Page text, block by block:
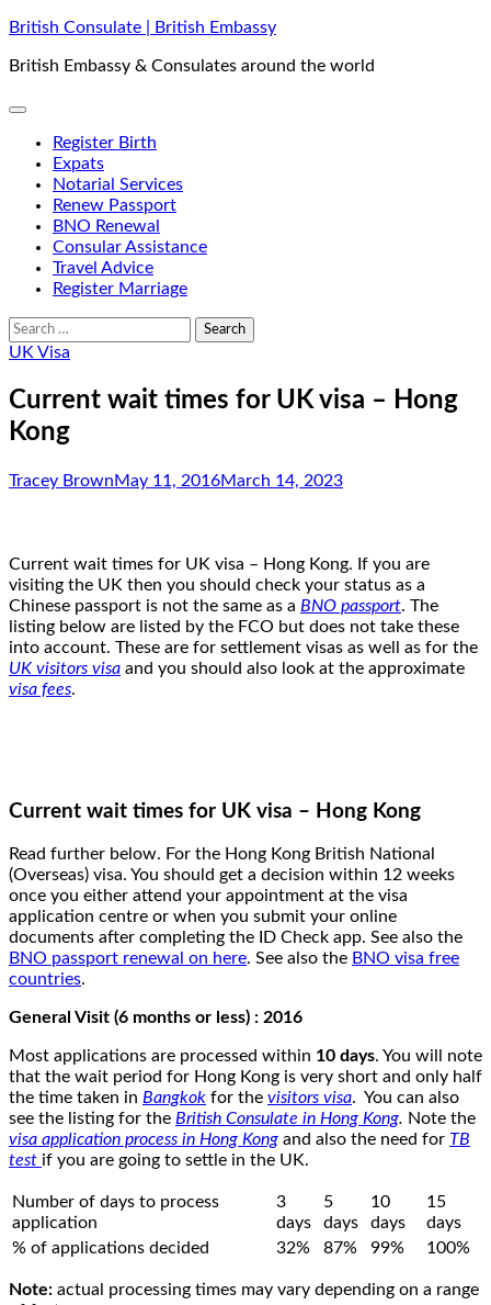
Skip
content
British Consulate | British Embassy
British Embassy & Consulates around the world
Register Birth
Expats
Notarial Services
Renew Passport
BNO Renewal
Consular Assistance
Travel Advice
Register Marriage
Search
for:
UK Visa
Current wait times for UK visa – Hong
Kong
Tracey BrownMay 11, 2016March 14, 2023
Current wait times for UK visa – Hong Kong. If you are
visiting the UK then you should check your status as a
Chinese passport is not the same as a BNO passport. The
listing below are listed by the FCO but does not take these
into account. These are for settlement visas as well as for the
UK visitors visa and you should also look at the approximate
visa fees.
Current wait times for UK visa – Hong Kong
Read further below. For the Hong Kong British National
(Overseas) visa. You should get a decision within 12 weeks
once you either attend your appointment at the visa
application centre or when you submit your online
documents after completing the ID Check app. See also the
BNO passport renewal on here. See also the BNO visa free
countries.
General Visit (6 months or less) : 2016
Most applications are processed within 10 days. You will note
that the wait period for Hong Kong is very short and only half
the time taken in Bangkok for the visitors visa. You can also
see the listing for the British Consulate in Hong Kong. Note the
visa application process in Hong Kong and also the need for TB
test if you are going to settle in the UK.
Number of days to process
application
3
days
5
days
10
days
15
days
% of applications decided
32% 87% 99% 100%
Note: actual processing times may vary depending on a range